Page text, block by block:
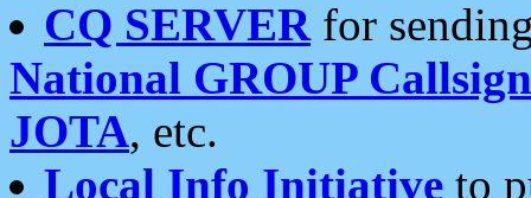
CQ SERVERfor
National GROUP
JOTA, etc.
Local Info Initiative to